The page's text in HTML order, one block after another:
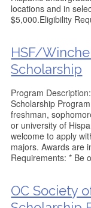
locations and in
$5,000.Eligibility
HSF/
Scholarship
Program
Scholarship
freshman,
or university of
welcome to apply
majors. Awards are
Requirements: * Be
OC Society